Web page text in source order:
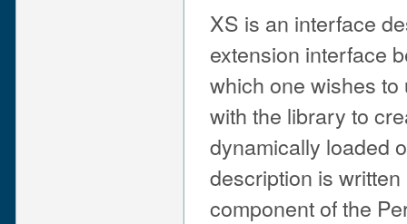
XS is an interface
extension interface
which one wishes
with the library to
dynamically loaded
description is
component of the